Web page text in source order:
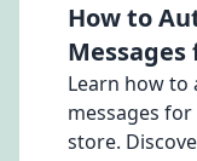
How to
Messages
Learn how to
messages
store.